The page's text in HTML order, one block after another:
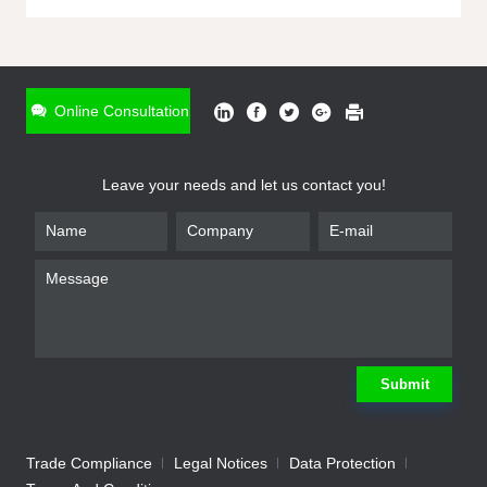
Online Consultation
Leave your needs and let us contact you!
Submit
Trade Compliance Legal Notices
Data Protection
* Name
Company
We will contact you shortly Submit